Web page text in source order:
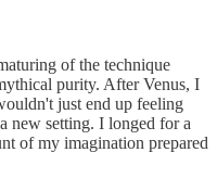
of the technique
purity. After Venus, I
just end up feeling
new setting. I longed for a
of my imagination prepared